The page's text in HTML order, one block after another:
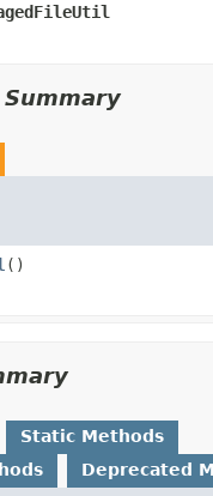
()
Static Methods
Deprecated